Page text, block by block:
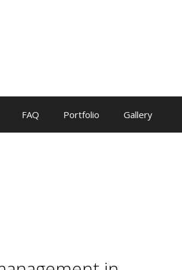
FAQ Portfolio Gallery